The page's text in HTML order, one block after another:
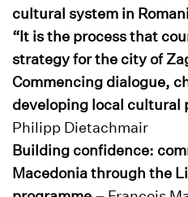
cultural system in
“It is the process that
strategy for the city of
Commencing dialogue,
developing local cultural
Philipp Dietachmair
Building confidence:
Macedonia through the